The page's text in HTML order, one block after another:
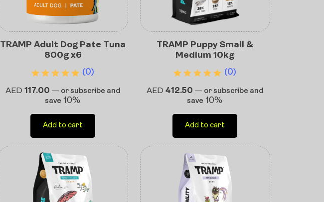
TRAMP Adult Dog Pate Tuna
800g x6
(0)
AED 117.00 — or subscribe and
save 10%
Add to cart
TRAMP Puppy Small &
Medium 10kg
(0)
AED 412.50 — or subscribe and
save 10%
Add to cart